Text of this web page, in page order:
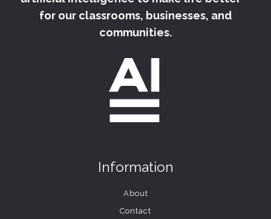
for our classrooms, businesses, and
communities.
Information
About
Contact